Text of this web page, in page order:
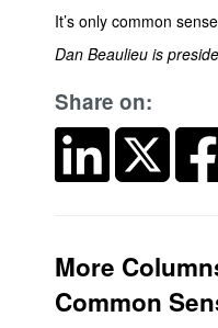
It’s only common
Dan Beaulieu is
Share on:
More
Common